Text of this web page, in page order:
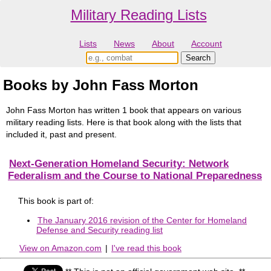
Military Reading Lists
Lists News About Account
Books by John Fass Morton
John Fass Morton has written 1 book that appears on various
military reading lists. Here is that book along with the lists that
included it, past and present.
Next-Generation Homeland Security: Network
Federalism and the Course to National Preparedness
This book is part of:
The January 2016 revision of the Center for Homeland
Defense and Security reading list
View on Amazon.com | I've read this book